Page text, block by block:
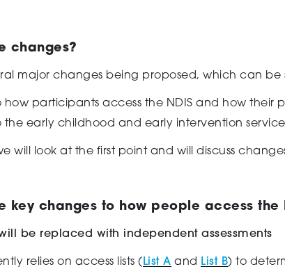
changes?
major changes being proposed, which can be
how participants access the NDIS and how their
the early childhood and early intervention
will look at the first point and will discuss
key changes to how people access the
will be replaced with independent assessments
rel ies on access lists ( List A and List B) to